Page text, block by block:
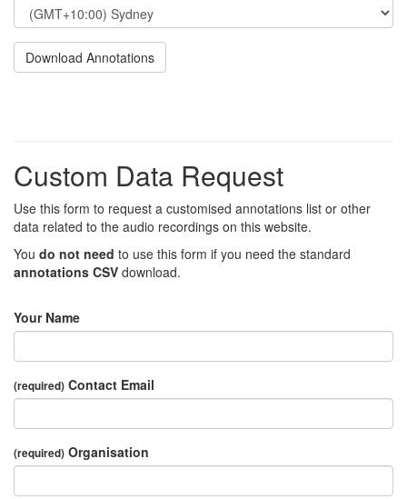
Download Annotations
Custom Data Request
Use this form to request a customised annotations list or other
data related to the audio recordings on this website.
You do not need to use this form if you need the standard
annotations CSV download.
Your Name
(required) Contact Email
(required) Organisation